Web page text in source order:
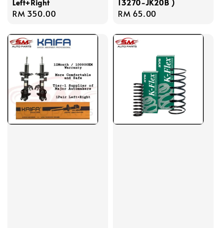
Left+Right
Regular
RM 350.00
13270-JK20B )
Regular
RM 65.00